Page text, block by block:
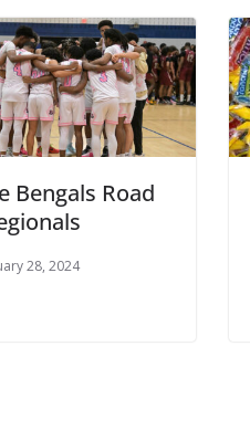
Bengals Road
28, 2024